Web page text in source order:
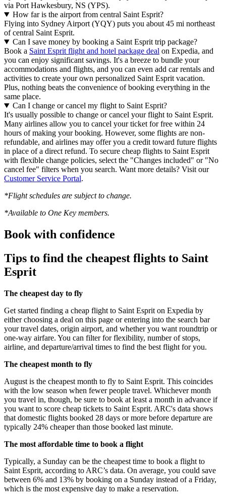
via Port Hawkesbury, NS (YPS).
How far is the airport from central Saint Esprit?
Flying into Sydney Airport (YQY) puts you about 45 mi northeast
of central Saint Esprit.
Can I save money by booking a Saint Esprit trip package?
Book a Saint Esprit flight and hotel package deal on Expedia, and
you can enjoy significant savings. It's a breeze to bundle your
accommodations and flights, and you can even add car rentals and
activities to create your own personalized Saint Esprit vacation.
Plus, nothing beats the convenience of booking everything in the
same place.
Can I change or cancel my flight to Saint Esprit?
It's usually possible to change or cancel your flight to Saint Esprit.
Many airlines allow you to cancel your ticket for free within 24
hours of making your booking. However, some flights are non-
refundable, and airlines may offer you a credit toward future flights
in place of a direct refund. To secure cheap flights to Saint Esprit
with flexible change policies, select the "Changes included" or "No
cancel fee" filters when you search. Want more details? Visit our
Customer Service Portal.
*Flight schedules are subject to change.
*Available to One Key members.
Book with confidence
Tips to find the cheapest flights to Saint
Esprit
The cheapest day to fly
Get started finding a cheap flight to Saint Esprit on Expedia by
either choosing a deal on this page or entering into the search bar
your travel dates, origin airport, and whether you want roundtrip or
one-way airfare. You can filter for flexibility, number of stops,
airline, and departure/arrival times to find the best flight for you.
The cheapest month to fly
August is the cheapest month to fly to Saint Esprit. This coincides
with the low season when fewer people travel. Whichever month
you travel in, though, be sure to book at least a month in advance if
you want to score cheap tickets to Saint Esprit. ARC's data shows
that domestic flights booked 28 days or more before departure are
typically 24% cheaper than those booked last minute.
The most affordable time to book a flight
Typically, a Sunday can be the cheapest time to book a flight to
Saint Esprit, according to ARC’s data. On average, you could save
between 6% and 13% by booking on a Sunday instead of a Friday,
which is the most expensive day to make a reservation.